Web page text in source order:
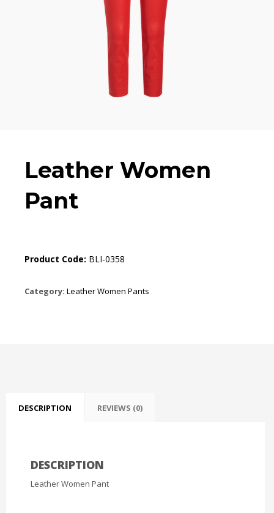
Leather Women
Pant
Product Code: BLI-0358
Category: Leather Women Pants
DESCRIPTION REVIEWS (0)
DESCRIPTION
Leather Women Pant